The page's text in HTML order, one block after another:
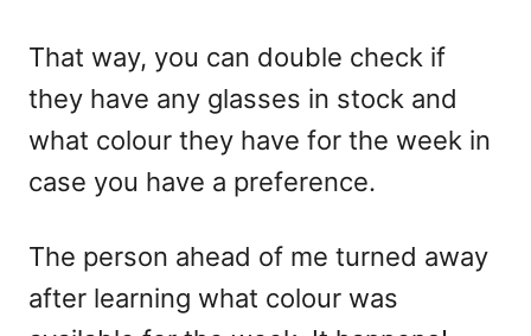
That way, you can double check if
they have any glasses in stock and
what colour they have for the week in
case you have a preference.
The person ahead of me turned away
after learning what colour was